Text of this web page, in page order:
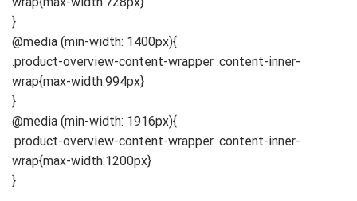
}
@media (min-width: 1400px){
.product-overview-content-wrapper .content-inner-
wrap{max-width:994px}
}
@media (min-width: 1916px){
.product-overview-content-wrapper .content-inner-
wrap{max-width:1200px}
}